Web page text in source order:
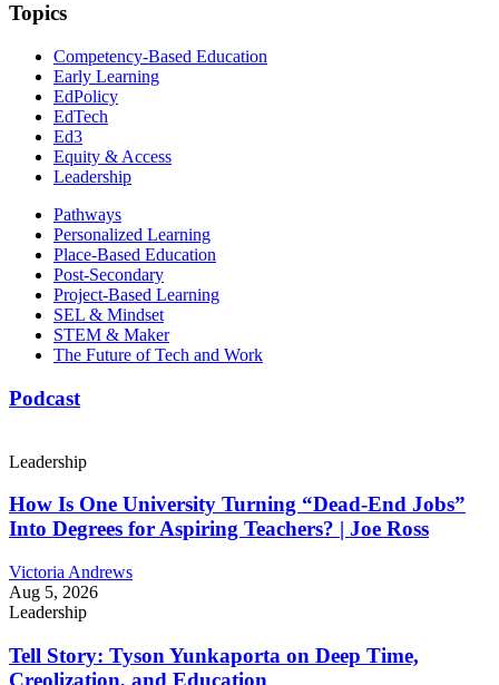
Topics
Competency-Based Education
Early Learning
EdPolicy
EdTech
Ed3
Equity & Access
Leadership
Pathways
Personalized Learning
Place-Based Education
Post-Secondary
Project-Based Learning
SEL & Mindset
STEM & Maker
The Future of Tech and Work
Podcast
Leadership
How Is One University Turning “Dead-End Jobs”
Into Degrees for Aspiring Teachers? | Joe Ross
Victoria Andrews
Aug 5, 2026
Leadership
Tell Story: Tyson Yunkaporta on Deep Time,
Creolization, and Education